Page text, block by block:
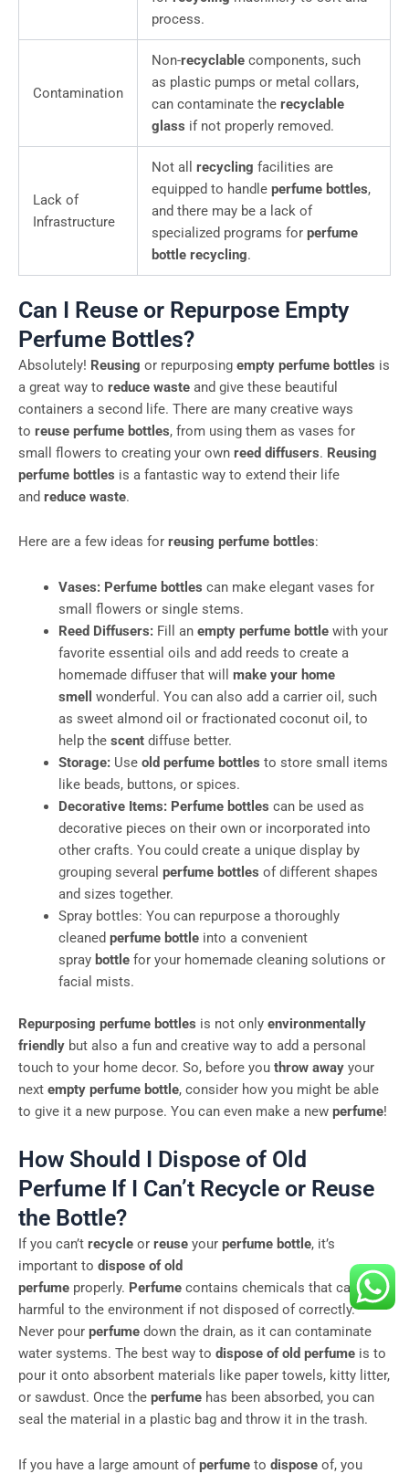
process.
Contamination
Non-recyclablecomponents, such
as plastic pumps or metal collars,
can contaminate the recyclable
glass if not properly removed.
Lack of
Infrastructure
Not all recycling facilities are
equipped to handle perfume bottles,
and there may be a lack of
specialized programs for perfume
bottle recycling.
Can I Reuse or Repurpose Empty
Perfume Bottles?
Absolutely! Reusing or repurposing empty perfume bottles is
a great way to reduce waste and give these beautiful
containers a second life. There are many creative ways
to reuse perfume bottles, from using them as vases for
small flowers to creating your own reed diffusers. Reusing
perfume bottles is a fantastic way to extend their life
and reduce waste.
Here are a few ideas for reusing perfume bottles:
Vases: Perfume bottles can make elegant vases for
small flowers or single stems.
Reed Diffusers:Fill an empty perfume bottlewith your
favorite essential oils and add reeds to create a
homemade diffuser that will make your home
smell
wonderful. You can also add a carrier oil, such
as sweet almond oil or fractionated coconut oil, to
help the scentdiffuse better.
Storage:Use old perfume bottles to store small items
like beads, buttons, or spices.
Decorative Items: Perfume bottles can be used as
decorative pieces on their own or incorporated into
other crafts. You could create a unique display by
grouping several perfume bottles of different shapes
and sizes together.
Spray bottles: You can repurpose a thoroughly
cleaned perfume bottleinto a convenient
spray bottlefor your homemade cleaning solutions or
facial mists.
Repurposing perfume bottles is not only environmentally
friendly but also a fun and creative way to add a personal
touch to your home decor. So, before you throw away your
next empty perfume bottle, consider how you might be able
to give it a new purpose. You can even make a new perfume!
How Should I Dispose of Old
Perfume If I Can’t Recycle or Reuse
the Bottle?
If you can’t recycle or reuse your perfume bottle, it’s
important to dispose of old
perfume properly. Perfume contains chemicals that can be
harmful to the environment if not disposed of correctly.
Never pour perfume down the drain, as it can contaminate
water systems. The best way to dispose of old perfume is to
pour it onto absorbent materials like paper towels, kitty litter,
or sawdust. Once the perfume has been absorbed, you can
seal the material in a plastic bag and throw it in the trash.
If you have a large amount ofperfume to dispose of, you